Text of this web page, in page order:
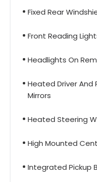
Fixed Rear
Front Reading
Headlights On
Heated Driver And
Mirrors
Heated Steering
High Mounted
Integrated Pickup